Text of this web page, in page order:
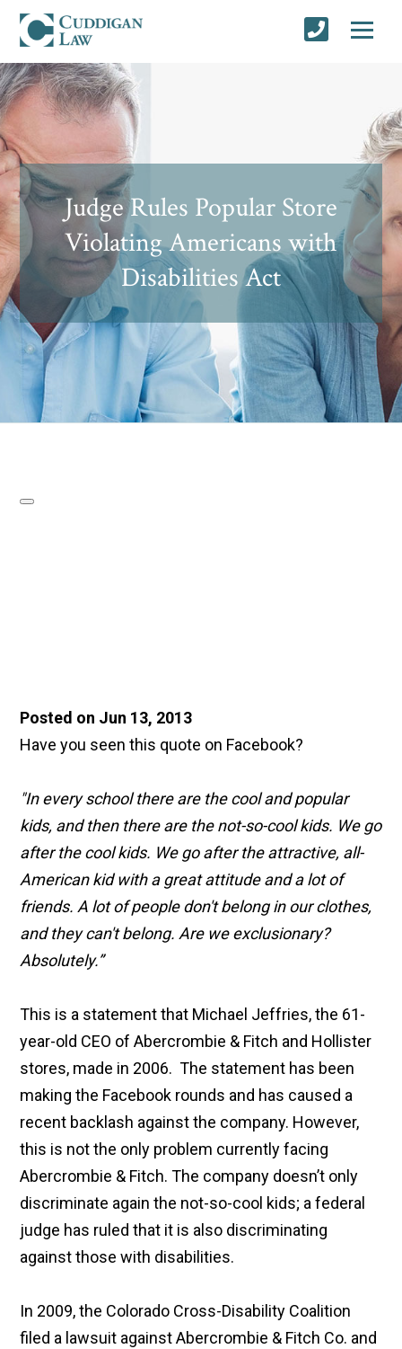
Judge Rules Popular Store
Violating Americans with
Disabilities Act
Posted on Jun 13, 2013
Have you seen this quote on Facebook?
"In every school there are the cool and popular
kids, and then there are the not-so-cool kids. We go
after the cool kids. We go after the attractive, all-
American kid with a great attitude and a lot of
friends. A lot of people don't belong in our clothes,
and they can't belong. Are we exclusionary?
Absolutely.”
This is a statement that Michael Jeffries, the 61-
year-old CEO of Abercrombie & Fitch and Hollister
stores, made in 2006. The statement has been
making the Facebook rounds and has caused a
recent backlash against the company. However,
this is not the only problem currently facing
Abercrombie & Fitch. The company doesn’t only
discriminate again the not-so-cool kids; a federal
judge has ruled that it is also discriminating
against those with disabilities.
In 2009, the Colorado Cross-Disability Coalition
filed a lawsuit against Abercrombie & Fitch Co. and